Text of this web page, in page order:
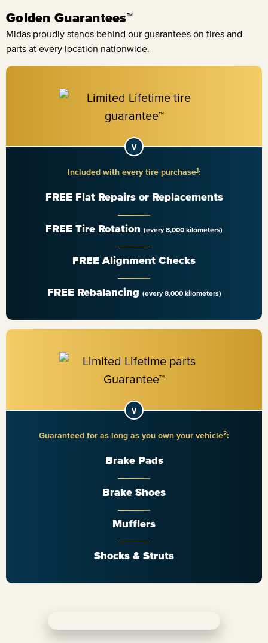
Golden Guarantees™
Midas proudly stands behind our guarantees on tires and
parts at every location nationwide.
Included with every tire purchase1:
FREE Flat Repairs or Replacements
FREE Tire Rotation (every 8,000 kilometers)
FREE Alignment Checks
FREE Rebalancing (every 8,000 kilometers)
Guaranteed for as long as you own your vehicle2:
Brake Pads
Brake Shoes
Mufflers
Shocks & Struts